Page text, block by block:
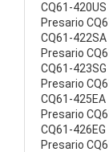
CQ61-420US
Presario
CQ61-422SA
Presario
CQ61-423SG
Presario
CQ61-425EA
Presario
CQ61-426EG
Presario